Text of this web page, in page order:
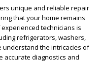
unique and reliable repair
that your home remains
technicians is
refrigerators, washers,
understand the intricacies of
accurate diagnostics and